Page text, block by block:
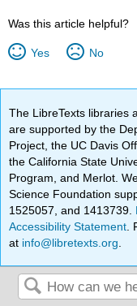
Was this article helpful?
Yes No
The LibreTexts libraries
are supported by the
Project, the UC Davis
the California State
Program, and Merlot.
Science Foundation
1525057, and 1413739.
Accessibility Statement
at info@libretexts.org